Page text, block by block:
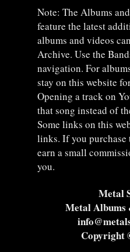
Note: The Albums
feature the latest
albums and videos
Archive. Use the
navigation. For
stay on this website
Opening a track on
that song instead of
Some links on this
links. If you purchase
earn a small
you.
Metal
Metal Albums
Copyright